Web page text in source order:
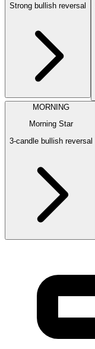
Strong bullish reversal
MORNING
Morning Star
3-candle bullish reversal